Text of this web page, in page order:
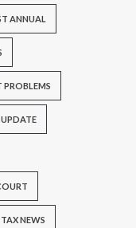
ANNUAL
PROBLEMS
NEWS